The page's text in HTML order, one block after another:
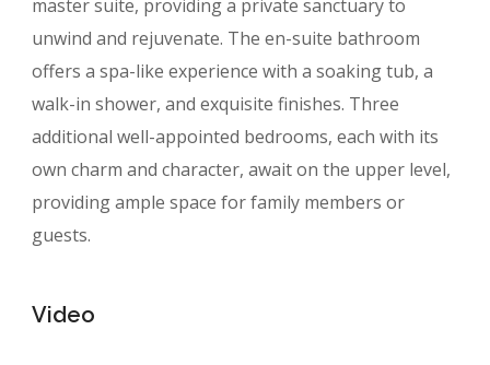
master suite, providing a private sanctuary to
unwind and rejuvenate. The en-suite bathroom
offers a spa-like experience with a soaking tub, a
walk-in shower, and exquisite finishes. Three
additional well-appointed bedrooms, each with its
own charm and character, await on the upper level,
providing ample space for family members or
guests.
Video